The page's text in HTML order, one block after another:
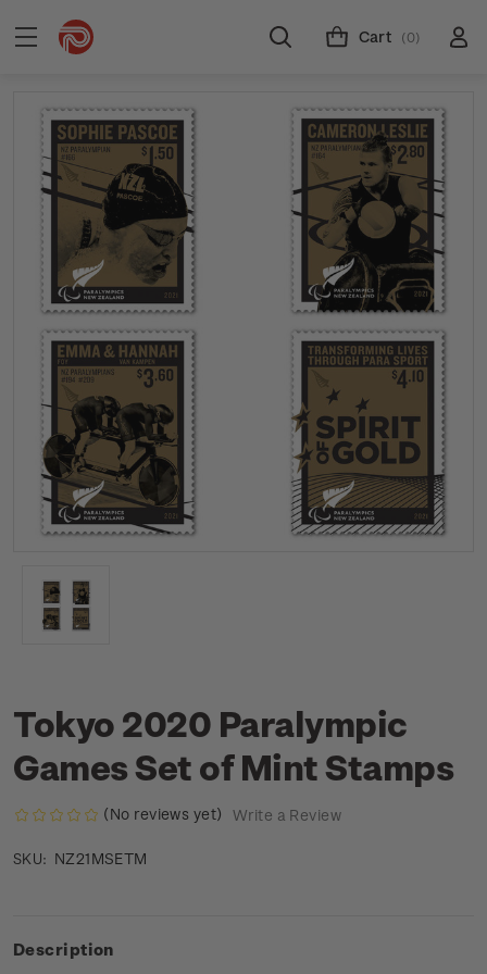
Cart (0)
Tokyo 2020 Paralympic
Games Set of Mint Stamps
(No reviews yet) Write a Review
SKU: NZ21MSETM
Description